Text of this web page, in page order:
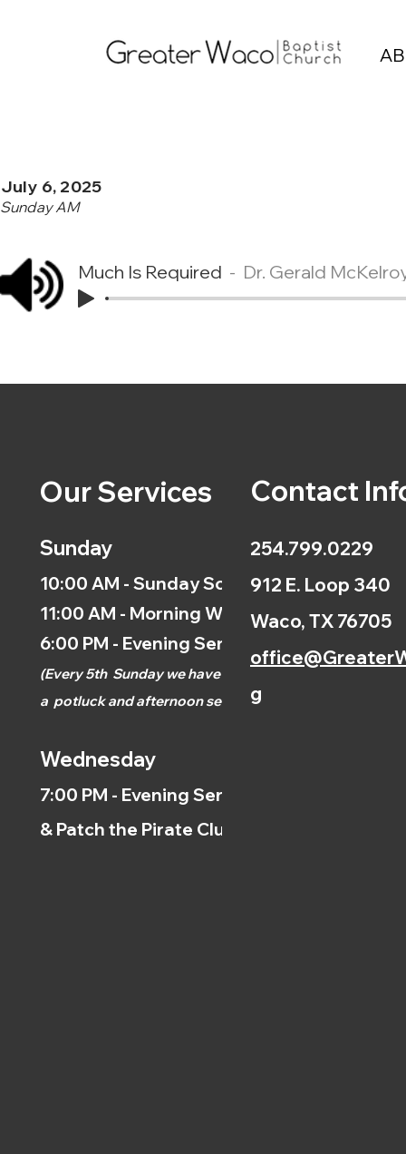
July 6, 2025
Sunday AM
Much Is Required Dr. Gerald
Our Services
Sunday
10:00 AM - Sunday School
11:00 AM - Morning Worship
6:00 PM - Evening Service
(Every 5th Sunday we have
a potluck and afternoonservice.)
Wednesday
7:00 PM - Evening Service
& Patch the Pirate Clubs
Contact
254.799.0229
912 E. Loop 340
Waco, TX 76705
g